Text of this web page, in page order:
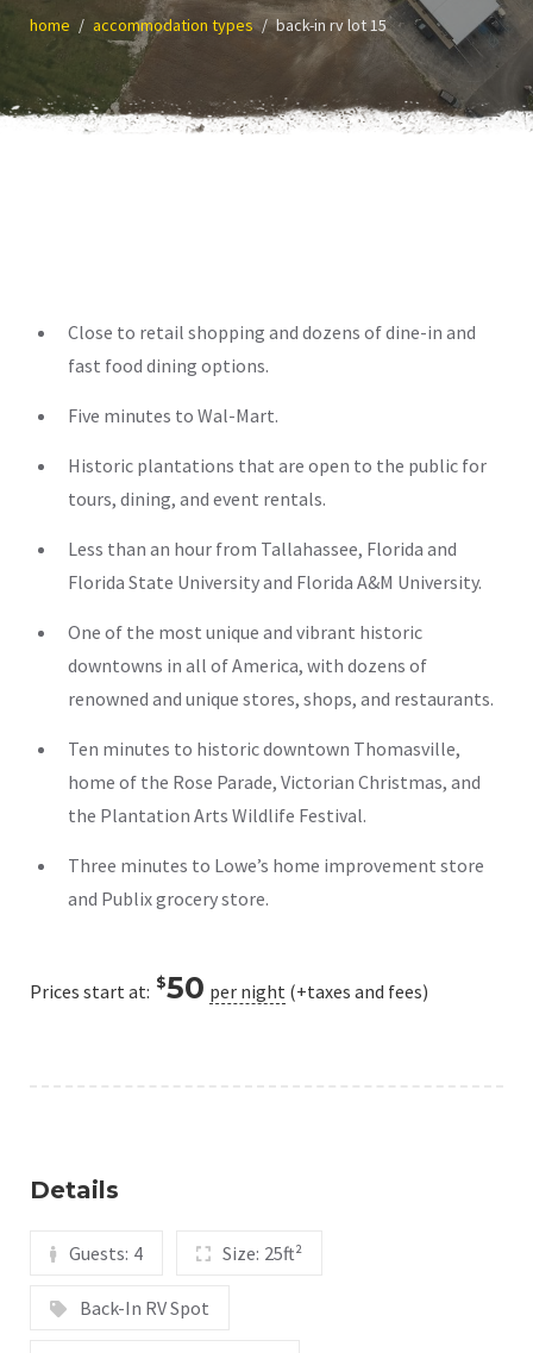
home accommodation types back-in rv lot 15
Close to retail shopping and dozens of dine-in and
fast food dining options.
Five minutes to Wal-Mart.
Historic plantations that are open to the public for
tours, dining, and event rentals.
Less than an hour from Tallahassee, Florida and
Florida State University and Florida A&M University.
One of the most unique and vibrant historic
downtowns in all of America, with dozens of
renowned and unique stores, shops, and restaurants.
Ten minutes to historic downtown Thomasville,
home of the Rose Parade, Victorian Christmas, and
the Plantation Arts Wildlife Festival.
Three minutes to Lowe’s home improvement store
and Publix grocery store.
Prices start at: $50 per night (+taxes and fees)
Details
Guests: 4 Size: 25ft²
Back-In RV Spot